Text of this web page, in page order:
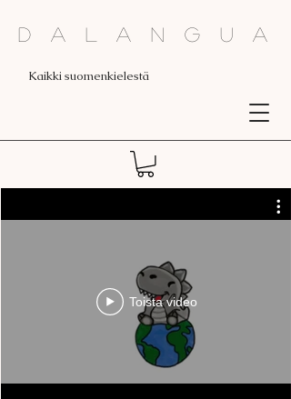
Toista video
Kaikki suomenkielestä
Dalangua